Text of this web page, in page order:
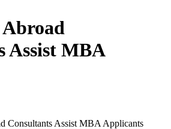
Assist MBA
Consultants Assist MBA Applicants